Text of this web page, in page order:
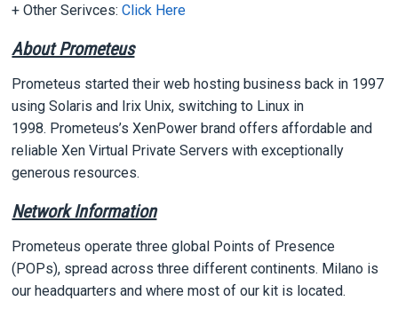
+ Other Serivces:Click Here
About Prometeus
Prometeus started their web hosting business back in 1997
using Solaris and Irix Unix, switching to Linux in
1998. Prometeus’s XenPower brand offers affordable and
reliable Xen Virtual Private Servers with exceptionally
generous resources.
Network Information
Prometeus operate three global Points of Presence
(POPs), spread across three different continents. Milano is
our headquarters and where most of our kit is located.